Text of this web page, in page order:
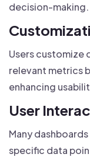
decision-making.
Users customize
relevant metrics
enhancing
User
Many
specific data